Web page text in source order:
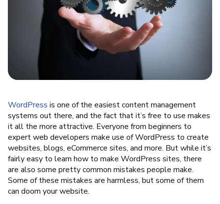
WordPress is one of the easiest content management
systems out there, and the fact that it’s free to use makes
it all the more attractive. Everyone from beginners to
expert web developers make use of WordPress to create
websites, blogs, eCommerce sites, and more. But while it’s
fairly easy to learn how to make WordPress sites, there
are also some pretty common mistakes people make.
Some of these mistakes are harmless, but some of them
can doom your website.